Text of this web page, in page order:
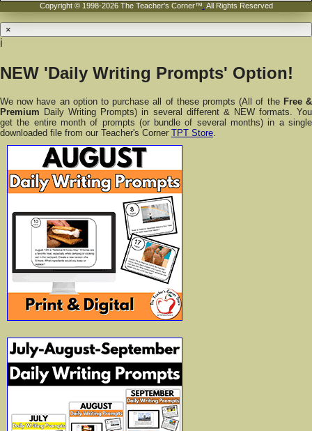
Copyright © 1998-2026 The Teacher's Corner™ All Rights Reserved
×
i
NEW 'Daily Writing Prompts' Option!
We now have an option to purchase all of these prompts (All of the Free &
Premium Daily Writing Prompts) in several different & NEW formats. You
get the entire month of prompts (or bundle of several months) in a single
downloaded file from our Teacher's Corner TPT Store.